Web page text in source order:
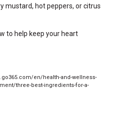
mustard, hot peppers, or citrus
to help keep your heart
en/health-and-wellness-
three-best-ingredients-for-a-